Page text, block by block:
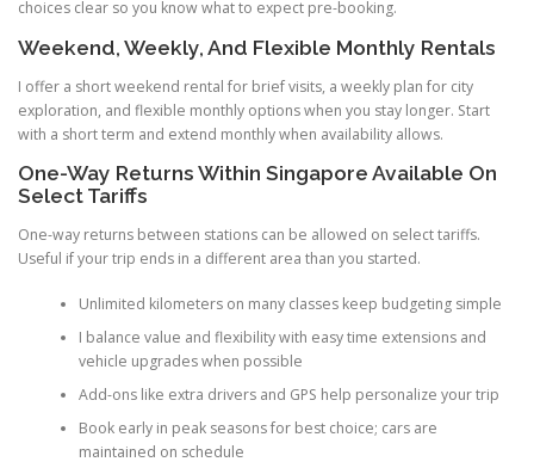
choices clear so you know what to expect pre-booking.
Weekend, Weekly, And Flexible Monthly Rentals
I offer a short weekend rental for brief visits, a weekly plan for city
exploration, and flexible monthly options when you stay longer. Start
with a short term and extend monthly when availability allows.
One-Way Returns Within Singapore Available On
Select Tariffs
One-way returns between stations can be allowed on select tariffs.
Useful if your trip ends in a different area than you started.
Unlimited kilometers on many classes keep budgeting simple
I balance value and flexibility with easy time extensions and
vehicle upgrades when possible
Add-ons like extra drivers and GPS help personalize your trip
Book early in peak seasons for best choice; cars are
maintained on schedule